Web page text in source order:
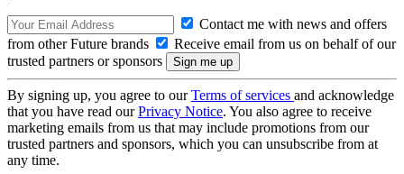
Contact me with news and offers
from other Future brands
Receive email from us on behalf of our
trusted partners or sponsors
By signing up, you agree to ourTerms of services and acknowledge
that you have read ourPrivacy Notice. You also agree to receive
marketing emails from us that may include promotions from our
trusted partners and sponsors, which you can unsubscribe from at
any time.